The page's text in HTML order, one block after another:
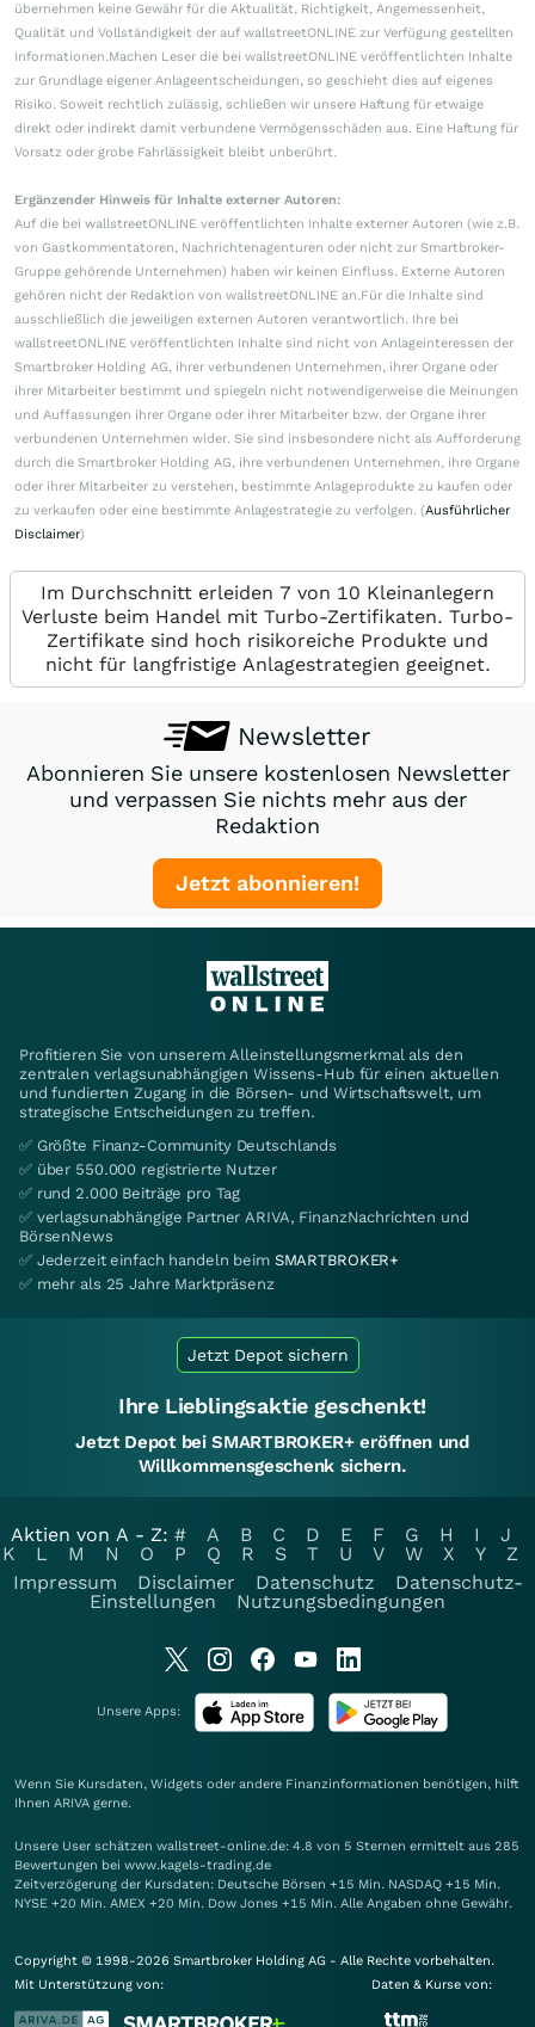
übernehmen keine Gewähr für die Aktualität, Richtigkeit, Angemessenheit,
Qualität und Vollständigkeit der auf wallstreetONLINE zur Verfügung gestellten
Informationen.Machen Leser die bei wallstreetONLINE veröffentlichten Inhalte
zur Grundlage eigener Anlageentscheidungen, so geschieht dies auf eigenes
Risiko. Soweit rechtlich zulässig, schließen wir unsere Haftung für etwaige
direkt oder indirekt damit verbundene Vermögensschäden aus. Eine Haftung für
Vorsatz oder grobe Fahrlässigkeit bleibt unberührt.
Ergänzender Hinweis für Inhalte externer Autoren:
Auf die bei wallstreetONLINE veröffentlichten Inhalte externer Autoren (wie z.B.
von Gastkommentatoren, Nachrichtenagenturen oder nicht zur Smartbroker-
Gruppe gehörende Unternehmen) haben wir keinen Einfluss. Externe Autoren
gehören nicht der Redaktion von wallstreetONLINE an.Für die Inhalte sind
ausschließlich die jeweiligen externen Autoren verantwortlich. Ihre bei
wallstreetONLINE veröffentlichten Inhalte sind nicht von Anlageinteressen der
Smartbroker Holding AG, ihrer verbundenen Unternehmen, ihrer Organe oder
ihrer Mitarbeiter bestimmt und spiegeln nicht notwendigerweise die Meinungen
und Auffassungen ihrer Organe oder ihrer Mitarbeiter bzw. der Organe ihrer
verbundenen Unternehmen wider. Sie sind insbesondere nicht als Aufforderung
durch die Smartbroker Holding AG, ihre verbundenen Unternehmen, ihre Organe
oder ihrer Mitarbeiter zu verstehen, bestimmte Anlageprodukte zu kaufen oder
zu verkaufen oder eine bestimmte Anlagestrategie zu verfolgen. (Ausführlicher
Disclaimer)
Im Durchschnitt erleiden 7 von 10 Kleinanlegern
Verluste beim Handel mit Turbo-Zertifikaten. Turbo-
Zertifikate sind hoch risikoreiche Produkte und
nicht für langfristige Anlagestrategien geeignet.
Newsletter
Abonnieren Sie unsere kostenlosen Newsletter
und verpassen Sie nichts mehr aus der
Redaktion
Jetzt abonnieren!
Profitieren Sie von unserem Alleinstellungsmerkmal als den
zentralen verlagsunabhängigen Wissens-Hub für einen aktuellen
und fundierten Zugang in die Börsen- und Wirtschaftswelt, um
strategische Entscheidungen zu treffen.
✅ Größte Finanz-Community Deutschlands
✅ über 550.000 registrierte Nutzer
✅ rund 2.000 Beiträge pro Tag
✅ verlagsunabhängige Partner ARIVA, FinanzNachrichten und
BörsenNews
✅ Jederzeit einfach handeln beim SMARTBROKER+
✅ mehr als 25 Jahre Marktpräsenz
Jetzt Depot sichern
Ihre Lieblingsaktie geschenkt!
Jetzt Depot bei SMARTBROKER+ eröffnen und
Willkommensgeschenk sichern.
Aktien von A - Z: # A B C D E F G H I
J
K
L M N O P Q R S T U V W X Y
Z
Impressum
Disclaimer Datenschutz
Datenschutz-
Einstellungen
Nutzungsbedingungen
Unsere Apps:
Wenn Sie Kursdaten, Widgets oder andere Finanzinformationen benötigen, hilft
Ihnen ARIVA gerne.
Unsere User schätzen wallstreet-online.de: 4.8 von 5 Sternen ermittelt aus 285
Bewertungen bei www.kagels-trading.de
Zeitverzögerung der Kursdaten: Deutsche Börsen +15 Min. NASDAQ +15 Min.
NYSE +20 Min. AMEX +20 Min. Dow Jones +15 Min. Alle Angaben ohne Gewähr.
Copyright © 1998-2026 Smartbroker Holding AG - Alle Rechte vorbehalten.
Mit Unterstützung von:
Daten & Kurse von: